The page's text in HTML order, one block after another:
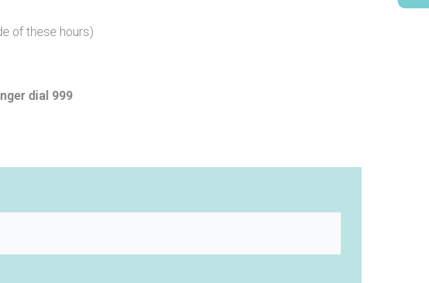
of these hours)
dial 999